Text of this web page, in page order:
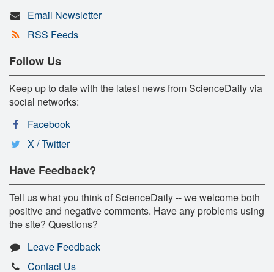
Email Newsletter
RSS Feeds
Follow Us
Keep up to date with the latest news from ScienceDaily via
social networks:
Facebook
X / Twitter
Have Feedback?
Tell us what you think of ScienceDaily -- we welcome both
positive and negative comments. Have any problems using
the site? Questions?
Leave Feedback
Contact Us